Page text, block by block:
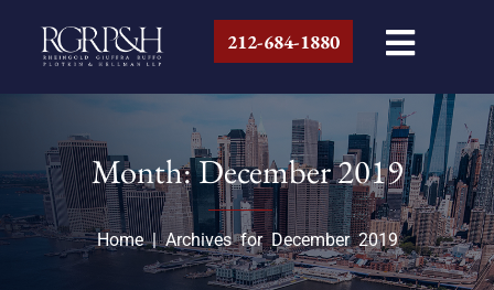
212-684-1880
Month: December 2019
Home|Archives for December 2019